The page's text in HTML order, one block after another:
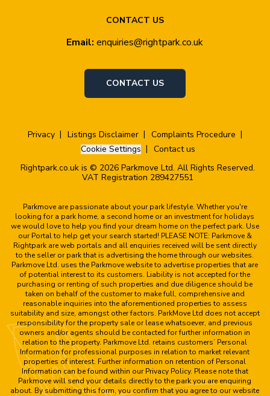
CONTACT US
Email: enquiries@rightpark.co.uk
CONTACT US
Privacy Listings Disclaimer
Complaints Procedure
Cookie Settings
Contact us
Rightpark.co.uk is © 2026 Parkmove Ltd. All Rights Reserved.
VAT Registration 289427551
Parkmove are passionate about your park lifestyle. Whether you're
looking for a park home, a second home or an investment for holidays
we would love to help you find your dream home on the perfect park. Use
our Portal to help get your search started! PLEASE NOTE: Parkmove &
Rightpark are web portals and all enquiries received will be sent directly
to the seller or park that is advertising the home through our websites.
Parkmove Ltd. uses the Parkmove website to advertise properties that are
of potential interest to its customers. Liability is not accepted for the
purchasing or renting of such properties and due diligence should be
taken on behalf of the customer to make full, comprehensive and
reasonable inquiries into the aforementioned properties to assess
suitability and size, amongst other factors. ParkMove Ltd does not accept
responsibility for the property sale or lease whatsoever, and previous
owners and/or agents should be contacted for further information in
relation to the property. Parkmove Ltd. retains customers’ Personal
Information for professional purposes in relation to market relevant
properties of interest. Further information on retention of Personal
Information can be found within our Privacy Policy. Please note that
Parkmove will send your details directly to the park you are enquiring
about. By submitting this form, you confirm that you agree to our website